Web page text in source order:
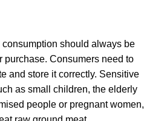
consumption should always be
purchase. Consumers need to
and store it correctly. Sensitive
as small children, the elderly
people or pregnant women,